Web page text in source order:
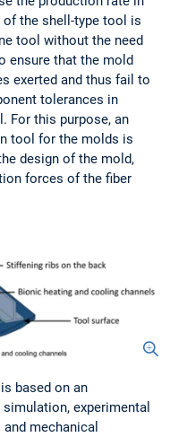
of the shell-type tool is
tool without the need
ensure that the mold
exerted and thus fail to
tolerances in
For this purpose, an
tool for the molds is
design of the mold,
forces of the fiber
based on an
experimental
mechanical